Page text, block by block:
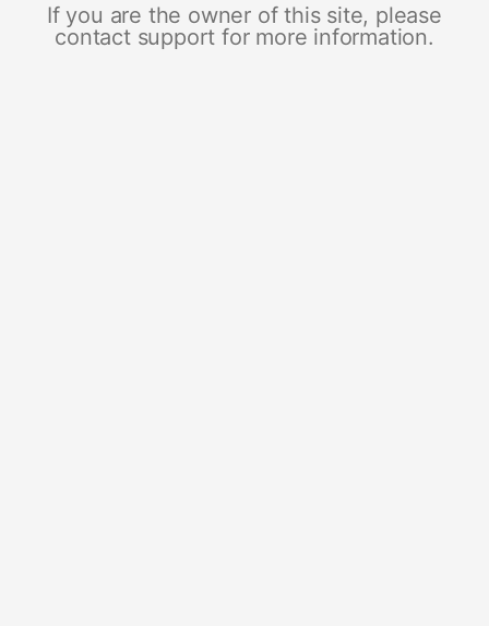
If you are the owner of this site, please
contact support for more information.